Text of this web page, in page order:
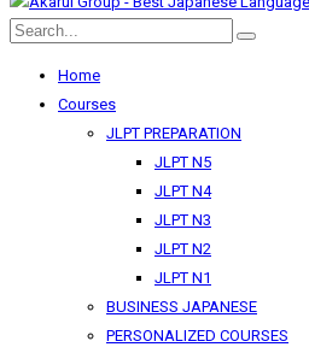
Home
Courses
JLPT PREPARATION
JLPT N5
JLPT N4
JLPT N3
JLPT N2
JLPT N1
BUSINESS JAPANESE
PERSONALIZED COURSES